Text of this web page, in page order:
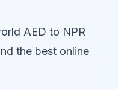
AED to NPR
the best online